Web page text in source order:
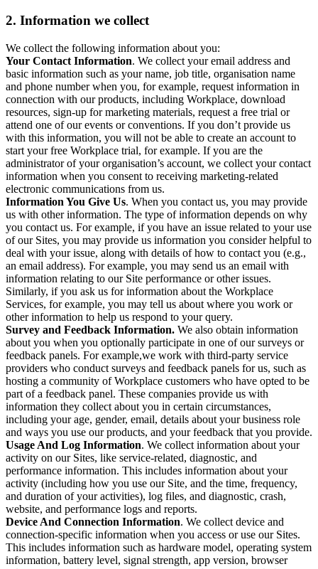
2. Information we collect
We collect the following information about you:
Your Contact Information. We collect your email address and
basic information such as your name, job title, organisation name
and phone number when you, for example, request information in
connection with our products, including Workplace, download
resources, sign-up for marketing materials, request a free trial or
attend one of our events or conventions. If you don’t provide us
with this information, you will not be able to create an account to
start your free Workplace trial, for example. If you are the
administrator of your organisation’s account, we collect your contact
information when you consent to receiving marketing-related
electronic communications from us.
Information You Give Us. When you contact us, you may provide
us with other information. The type of information depends on why
you contact us. For example, if you have an issue related to your use
of our Sites, you may provide us information you consider helpful to
deal with your issue, along with details of how to contact you (e.g.,
an email address). For example, you may send us an email with
information relating to our Site performance or other issues.
Similarly, if you ask us for information about the Workplace
Services, for example, you may tell us about where you work or
other information to help us respond to your query.
Survey and Feedback Information. We also obtain information
about you when you optionally participate in one of our surveys or
feedback panels. For example,we work with third-party service
providers who conduct surveys and feedback panels for us, such as
hosting a community of Workplace customers who have opted to be
part of a feedback panel. These companies provide us with
information they collect about you in certain circumstances,
including your age, gender, email, details about your business role
and ways you use our products, and your feedback that you provide.
Usage And Log Information. We collect information about your
activity on our Sites, like service-related, diagnostic, and
performance information. This includes information about your
activity (including how you use our Site, and the time, frequency,
and duration of your activities), log files, and diagnostic, crash,
website, and performance logs and reports.
Device And Connection Information. We collect device and
connection-specific information when you access or use our Sites.
This includes information such as hardware model, operating system
information, battery level, signal strength, app version, browser